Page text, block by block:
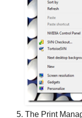
The Print